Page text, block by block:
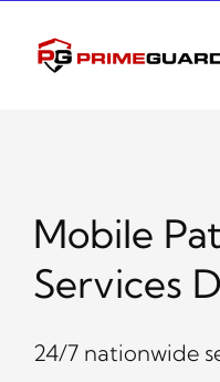
content
Mobile
Services
24/7 nationwide